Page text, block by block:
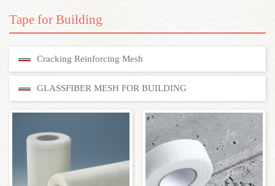
Tape for Building
Cracking Reinforcing Mesh
GLASSFIBER MESH FOR BUILDING